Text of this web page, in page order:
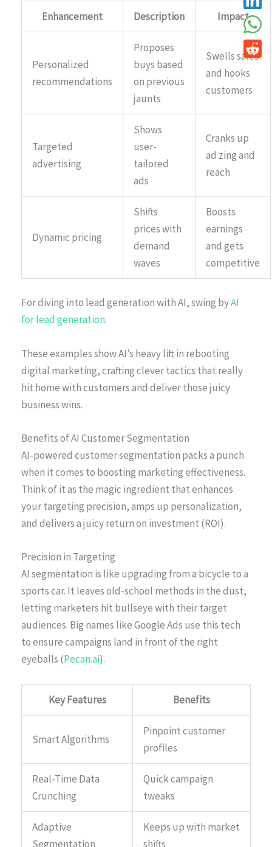
Enhancement Description Impact
Personalized
recommendations
Proposes
buys based
on previous
jaunts
Swells sales
and hooks
customers
Targeted
advertising
Shows
user-
tailored
ads
Cranks up
ad zing and
reach
Dynamic pricing
Shifts
prices with
demand
waves
Boosts
earnings
and gets
competitive
For diving into lead generation with AI, swing byAI
for lead generation.
These examples show AI’s heavy lift in rebooting
digital marketing, crafting clever tactics that really
hit home with customers and deliver those juicy
business wins.
Benefits of AI Customer Segmentation
AI-powered customer segmentation packs a punch
when it comes to boosting marketing effectiveness.
Think of it as the magic ingredient that enhances
your targeting precision, amps up personalization,
and delivers a juicy return on investment (ROI).
Precision in Targeting
AI segmentation is like upgrading from a bicycle to a
sports car. It leaves old-school methods in the dust,
letting marketers hit bullseye with their target
audiences. Big names like Google Ads use this tech
to ensure campaigns land in front of the right
eyeballs (Pecan.ai).
Key Features Benefits
Smart Algorithms
Pinpoint customer
profiles
Real-Time Data
Crunching
Quick campaign
tweaks
Adaptive
Segmentation
Keeps up with market
shifts